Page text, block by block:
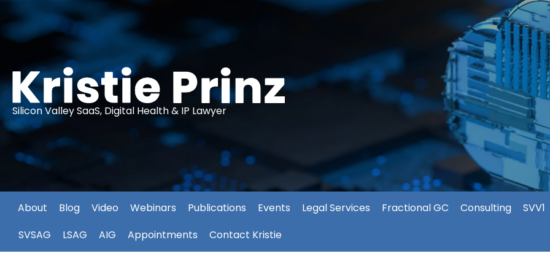
Silicon Valley SaaS, Digital Health & IP Lawyer
About Blog Video Webinars Publications Events Legal Services Fractional GC Consulting
SVV1
SVSAG
LSAG AIG Appointments Contact Kristie